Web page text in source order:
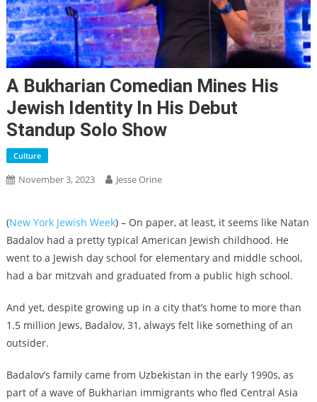
A Bukharian Comedian Mines His
Jewish Identity In His Debut
Standup Solo Show
Culture
November 3, 2023 Jesse Orine
(New York Jewish Week) – On paper, at least, it seems like Natan
Badalov had a pretty typical American Jewish childhood. He
went to a Jewish day school for elementary and middle school,
had a bar mitzvah and graduated from a public high school.
And yet, despite growing up in a city that’s home to more than
1.5 million Jews, Badalov, 31, always felt like something of an
outsider.
Badalov’s family came from Uzbekistan in the early 1990s, as
part of a wave of Bukharian immigrants who fled Central Asia